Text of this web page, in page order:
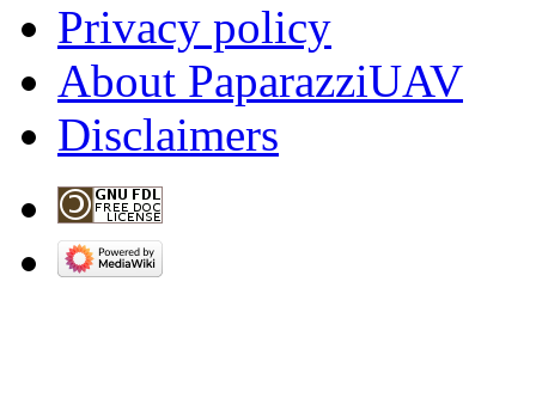
Privacy policy
About PaparazziUAV
Disclaimers